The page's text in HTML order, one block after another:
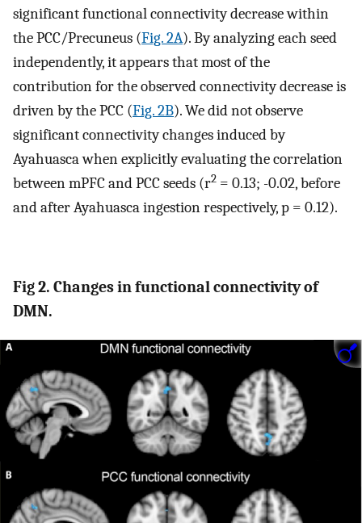
significant functional connectivity decrease within
the PCC/Precuneus (Fig. 2A). By analyzing each seed
independently, it appears that most of the
contribution for the observed connectivity decrease is
driven by the PCC (Fig. 2B). We did not observe
significant connectivity changes induced by
Ayahuasca when explicitly evaluating the correlation
between mPFC and PCC seeds (r2 = 0.13; -0.02, before
and after Ayahuasca ingestion respectively, p = 0.12).
Fig 2. Changes in functional connectivity of
DMN.